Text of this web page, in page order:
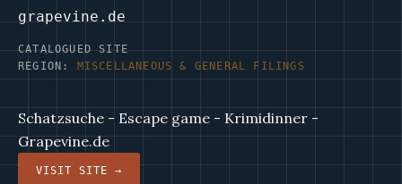
grapevine.de
CATALOGUED SITE
REGION: MISCELLANEOUS & GENERAL FILINGS
Schatzsuche - Escape game - Krimidinner -
Grapevine.de
VISIT SITE →